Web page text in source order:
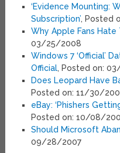
‘Evidence Mounting:
Subscription’, Posted
Why Apple Fans Hate
03/25/2008
Windows 7 ‘Official’
Official, Posted on:
Does Leopard Have
Posted on: 11/30/
eBay: ‘Phishers
Posted on: 10/08/
Should Microsoft
09/28/2007